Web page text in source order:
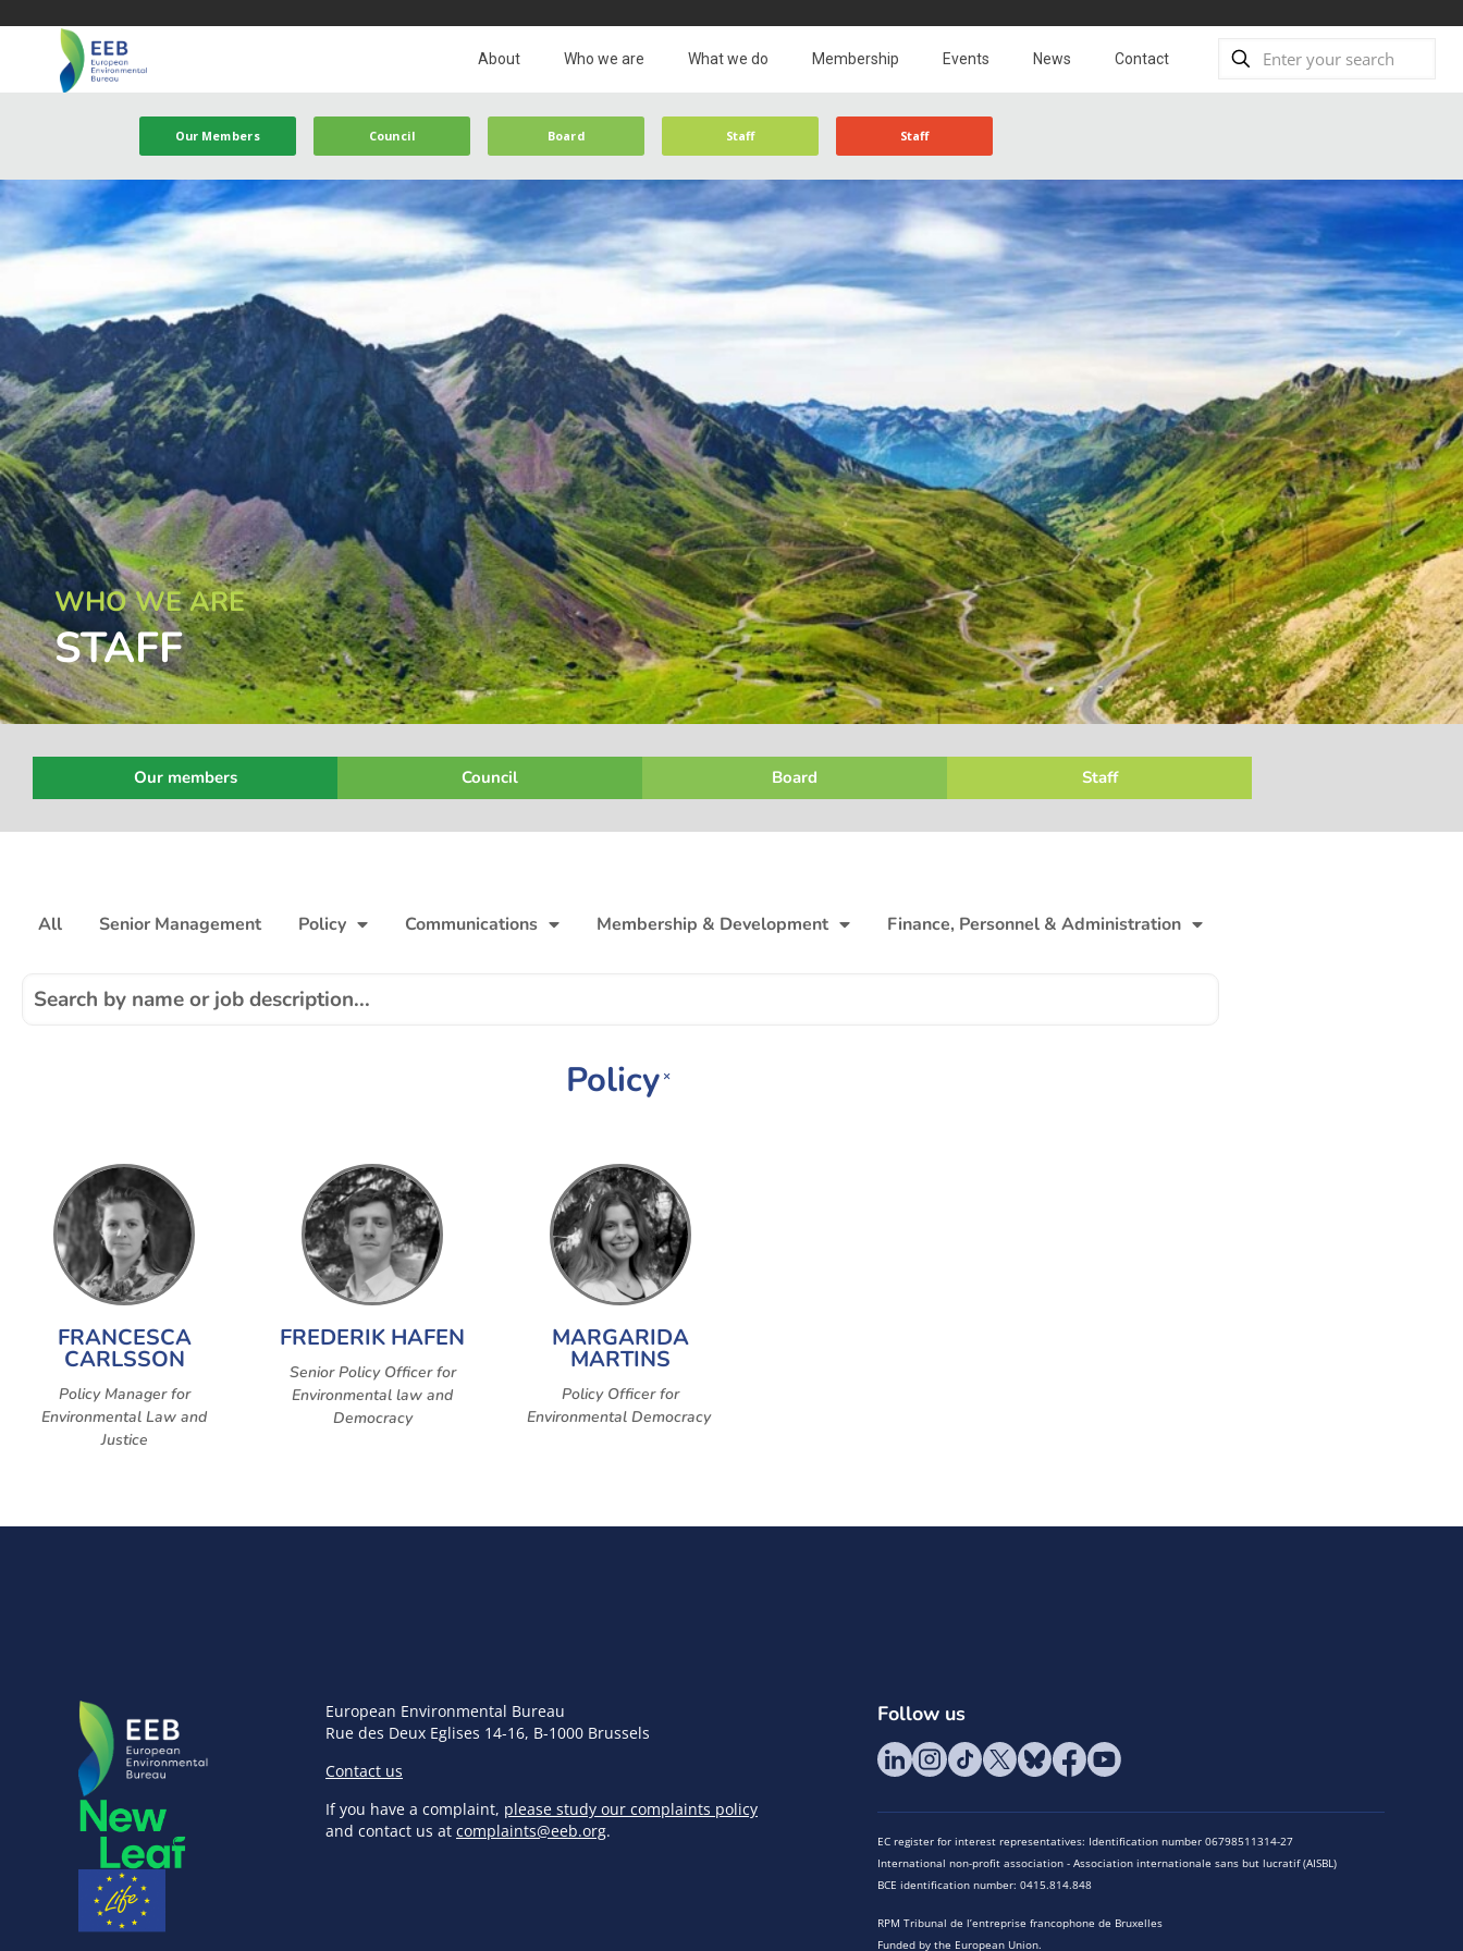
About Who we are What we do Membership Events News Contact
Our Members Council Board Staff Staff
WHO WE ARE
STAFF
Our members Council Board Staff
All Senior Management Policy Communications Membership & Development Finance, Personnel & Administration
Policy ×
FRANCESCA
CARLSSON
Policy Manager for
Environmental Law and
Justice
FREDERIK HAFEN
Senior Policy Officer for
Environmental law and
Democracy
MARGARIDA
MARTINS
Policy Officer for
Environmental Democracy
European Environmental Bureau
Rue des Deux Eglises 14-16, B-1000 Brussels
Contact us
If you have a complaint, please study our complaints policy
and contact us at complaints@eeb.org.
Follow us
EC register for interest representatives: Identification number 06798511314-27
International non-profit association - Association internationale sans but lucratif (AISBL)
BCE identification number: 0415.814.848
RPM Tribunal de l’entreprise francophone de Bruxelles
Funded by the European Union.